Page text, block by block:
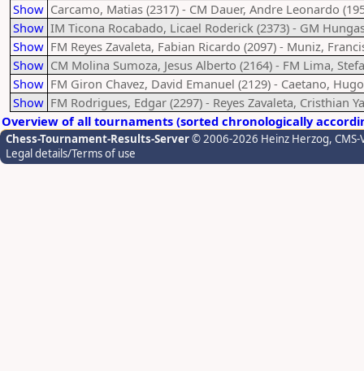
Show Carcamo, Matias (2317) - CM Dauer, Andre Leonardo
Show IM Ticona Rocabado, Licael Roderick (2373) - GM
Show FM Reyes Zavaleta, Fabian Ricardo (2097) - Muniz,
Show CM Molina Sumoza, Jesus Alberto (2164) - FM Lima,
Show FM Giron Chavez, David Emanuel (2129) - Caetano,
Show FM Rodrigues, Edgar (2297) - Reyes Zavaleta, Cristhian
Overview of all tournaments (sorted chronologically
Chess-Tournament-Results-Server© 2006-2026 Heinz Herzog,
Legal details/Terms of use